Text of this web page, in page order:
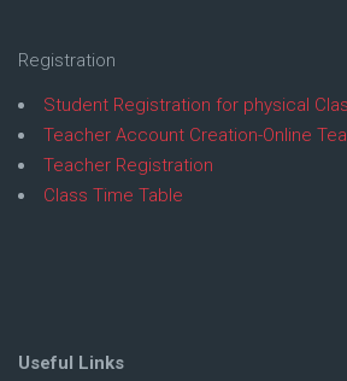
Registration
Student Registration for physical
Teacher Account Creation-Online
Teacher Registration
Class Time Table
Useful Links